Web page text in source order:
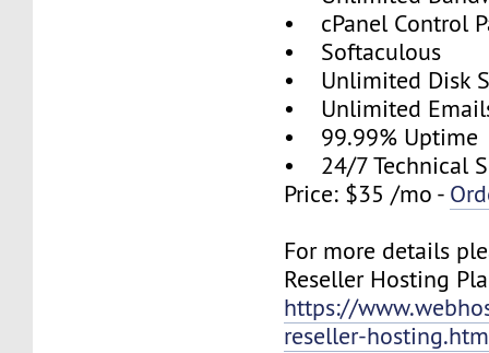
• cPanel Control
• Softaculous
• Unlimited Disk
• Unlimited
• 99.99% Uptime
• 24/7 Technical
Price: $35 /mo -
For more details
Reseller Hosting
https://
reseller-